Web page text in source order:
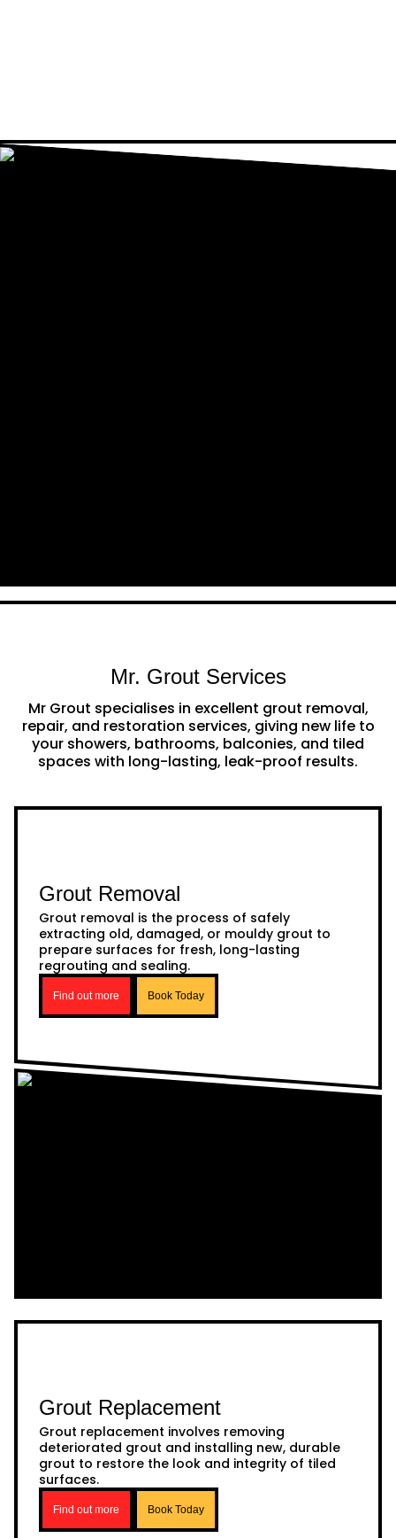
Mr. Grout Services
Mr Grout specialises in excellent grout removal,
repair, and restoration services, giving new life to
your showers, bathrooms, balconies, and tiled
spaces with long-lasting, leak-proof results.
Grout Removal
Grout removal is the process of safely
extracting old, damaged, or mouldy grout to
prepare surfaces for fresh, long-lasting
regrouting and sealing.
Find out more Book Today
Grout Replacement
Grout replacement involves removing
deteriorated grout and installing new, durable
grout to restore the look and integrity of tiled
surfaces.
Find out more Book Today